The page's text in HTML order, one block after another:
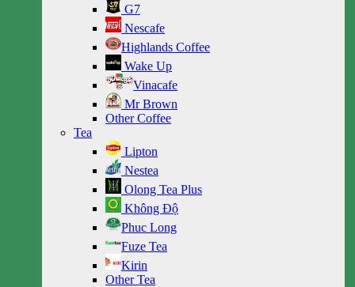
G7
Nescafe
Highlands Coffee
Wake Up
Vinacafe
Mr Brown
Other Coffee
Tea
Lipton
Nestea
Olong Tea Plus
Không Độ
Phuc Long
Fuze Tea
Kirin
Other Tea